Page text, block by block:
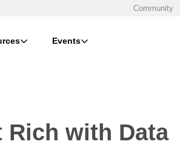
Community
Events
Rich with Data